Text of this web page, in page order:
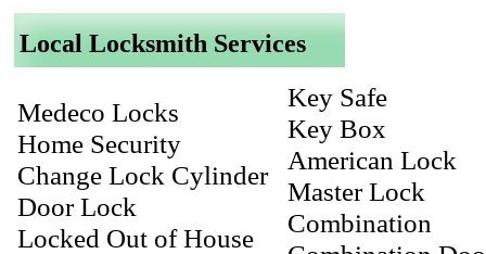
Local Locksmith Services
Medeco Locks
Home Security
Change Lock Cylinder
Door Lock
Locked Out of House
Key Safe
Key Box
American Lock
Master Lock
Combination